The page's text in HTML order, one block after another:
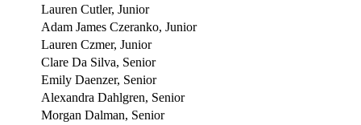
Lauren Cutler, Junior
Adam James Czeranko, Junior
Lauren Czmer, Junior
Clare Da Silva, Senior
Emily Daenzer, Senior
Alexandra Dahlgren, Senior
Morgan Dalman, Senior